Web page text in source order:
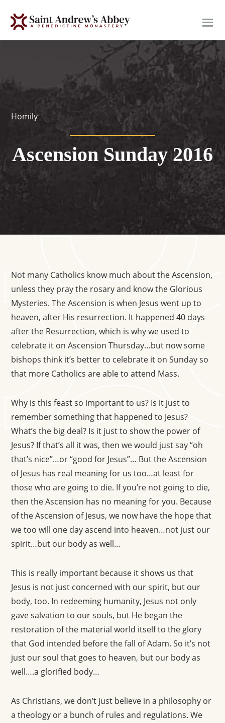
Homily
Ascension Sunday 2016
Not many Catholics know much about the Ascension,
unless they pray the rosary and know the Glorious
Mysteries. The Ascension is when Jesus went up to
heaven, after His resurrection. It happened 40 days
after the Resurrection, which is why we used to
celebrate it on Ascension Thursday…but now some
bishops think it’s better to celebrate it on Sunday so
that more Catholics are able to attend Mass.
Why is this feast so important to us? Is it just to
remember something that happened to Jesus?
What’s the big deal? Is it just to show the power of
Jesus? If that’s all it was, then we would just say “oh
that’s nice”…or “good for Jesus”… But the Ascension
of Jesus has real meaning for us too…at least for
those who are going to die. If you’re not going to die,
then the Ascension has no meaning for you. Because
of the Ascension of Jesus, we now have the hope that
we too will one day ascend into heaven…not just our
spirit…but our body as well…
This is really important because it shows us that
Jesus is not just concerned with our spirit, but our
body, too. In redeeming humanity, Jesus not only
gave salvation to our souls, but He began the
restoration of the material world itself to the glory
that God intended before the fall of Adam. So it’s not
just our soul that goes to heaven, but our body as
well….a glorified body…
As Christians, we don’t just believe in a philosophy or
a theology or a bunch of rules and regulations. We